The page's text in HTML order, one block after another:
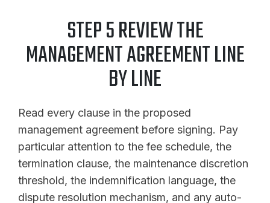
STEP 5 REVIEW THE
MANAGEMENT AGREEMENT LINE
BY LINE
Read every clause in the proposed
management agreement before signing. Pay
particular attention to the fee schedule, the
termination clause, the maintenance discretion
threshold, the indemnification language, the
dispute resolution mechanism, and any auto-